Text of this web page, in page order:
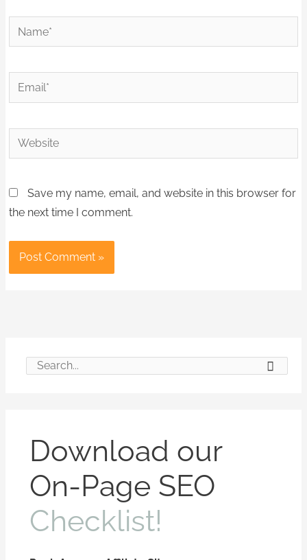
Name*
Email*
Website
Save my name, email, and website in this browser for
the next time I comment.
Download our
On-Page SEO
Checklist!